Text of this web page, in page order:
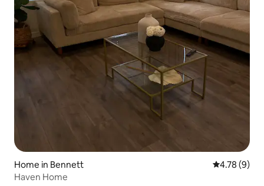
Home in Bennett 4.78 out of
4.78 (9)
Haven Home